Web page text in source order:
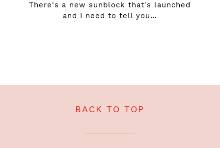
There's a new sunblock that's launched
and I need to tell you…
BACK TO TOP